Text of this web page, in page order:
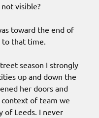
visible?
toward the end of
to that time.
season I strongly
up and down the
her doors and
of team we
of Leeds. I never